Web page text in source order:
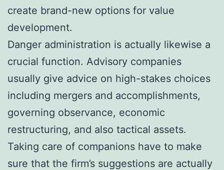
create brand-new options for value
development.
Danger administration is actually likewise a
crucial function. Advisory companies
usually give advice on high-stakes choices
including mergers and accomplishments,
governing observance, economic
restructuring, and also tactical assets.
Taking care of companions have to make
sure that the firm’s suggestions are actually